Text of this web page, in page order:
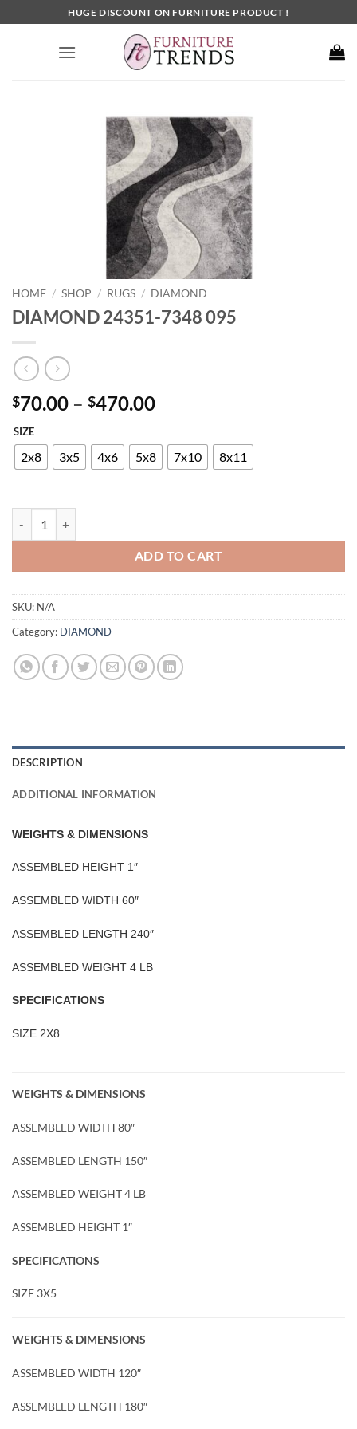
to
HUGE DISCOUNT ON FURNITURE PRODUCT !
HOME / SHOP / RUGS / DIAMOND
DIAMOND 24351-7348 095
$70.00 – $470.00Price
$70.00
through
SIZE
2x8 3x5 4x6 5x8 7x10 8x11
ADD TO CART
SKU: N/A
Category: DIAMOND
DESCRIPTION
ADDITIONAL INFORMATION
WEIGHTS & DIMENSIONS
ASSEMBLED HEIGHT 1″
ASSEMBLED WIDTH 60″
ASSEMBLED LENGTH 240″
ASSEMBLED WEIGHT 4 LB
SPECIFICATIONS
SIZE 2X8
WEIGHTS & DIMENSIONS
ASSEMBLED WIDTH 80″
ASSEMBLED LENGTH 150″
ASSEMBLED WEIGHT 4 LB
ASSEMBLED HEIGHT 1″
SPECIFICATIONS
SIZE 3X5
WEIGHTS & DIMENSIONS
ASSEMBLED WIDTH 120″
ASSEMBLED LENGTH 180″